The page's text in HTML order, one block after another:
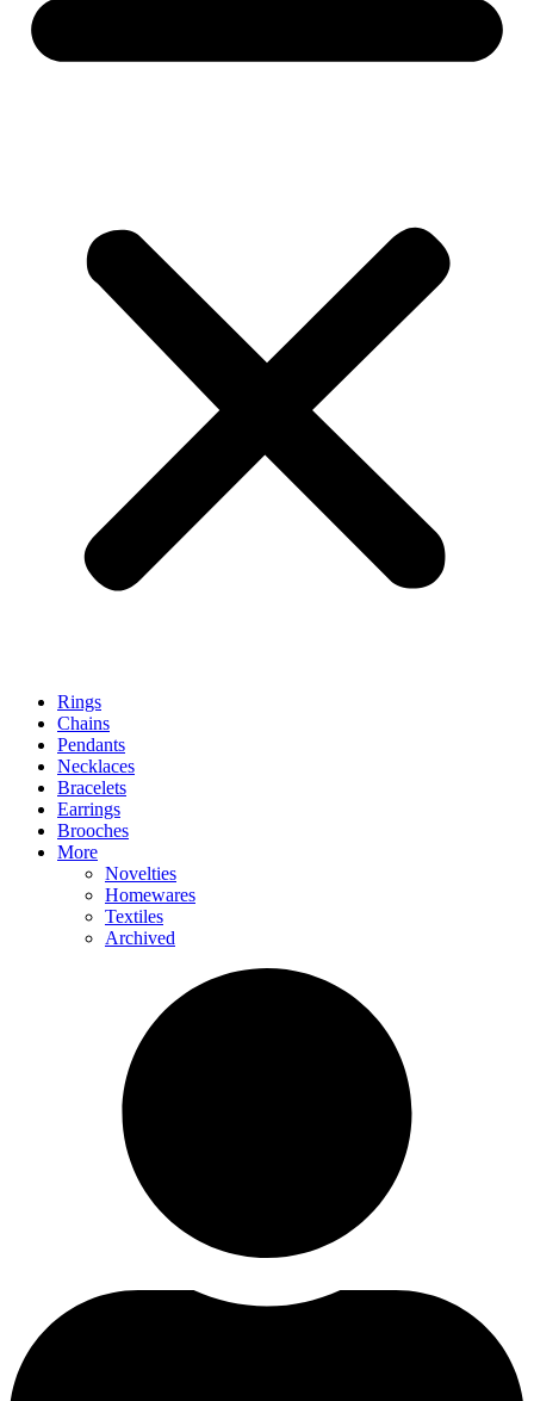
Rings
Chains
Pendants
Necklaces
Bracelets
Earrings
Brooches
More
Novelties
Homewares
Textiles
Archived